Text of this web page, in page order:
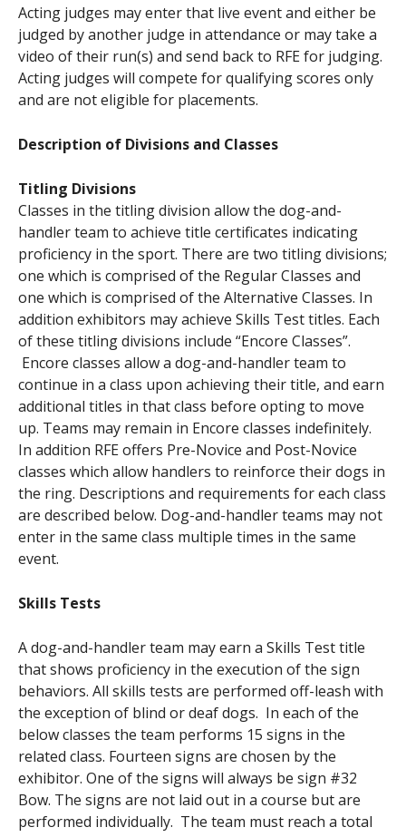
Acting judges may enter that live event and either be
judged by another judge in attendance or may take a
video of their run(s) and send back to RFE for judging.
Acting judges will compete for qualifying scores only
and are not eligible for placements.
Description of Divisions and Classes
Titling Divisions
Classes in the titling division allow the dog-and-
handler team to achieve title certificates indicating
proficiency in the sport. There are two titling divisions;
one which is comprised of the Regular Classes and
one which is comprised of the Alternative Classes. In
addition exhibitors may achieve Skills Test titles. Each
of these titling divisions include “Encore Classes”.
Encore classes allow a dog-and-handler team to
continue in a class upon achieving their title, and earn
additional titles in that class before opting to move
up. Teams may remain in Encore classes indefinitely.
In addition RFE offers Pre-Novice and Post-Novice
classes which allow handlers to reinforce their dogs in
the ring. Descriptions and requirements for each class
are described below. Dog-and-handler teams may not
enter in the same class multiple times in the same
event.
Skills Tests
A dog-and-handler team may earn a Skills Test title
that shows proficiency in the execution of the sign
behaviors. All skills tests are performed off-leash with
the exception of blind or deaf dogs. In each of the
below classes the team performs 15 signs in the
related class. Fourteen signs are chosen by the
exhibitor. One of the signs will always be sign #32
Bow. The signs are not laid out in a course but are
performed individually. The team must reach a total